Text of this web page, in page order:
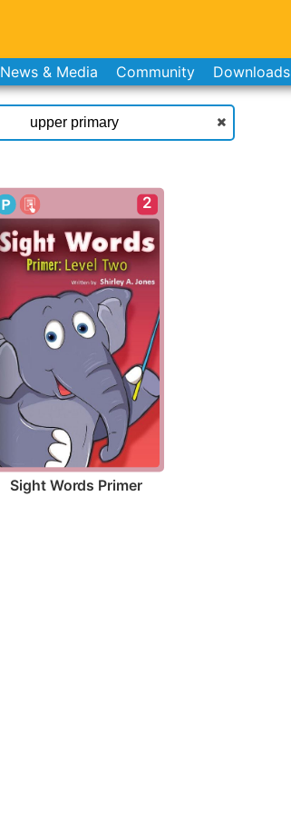
News & Media Community Downloads
2
Sight Words Primer